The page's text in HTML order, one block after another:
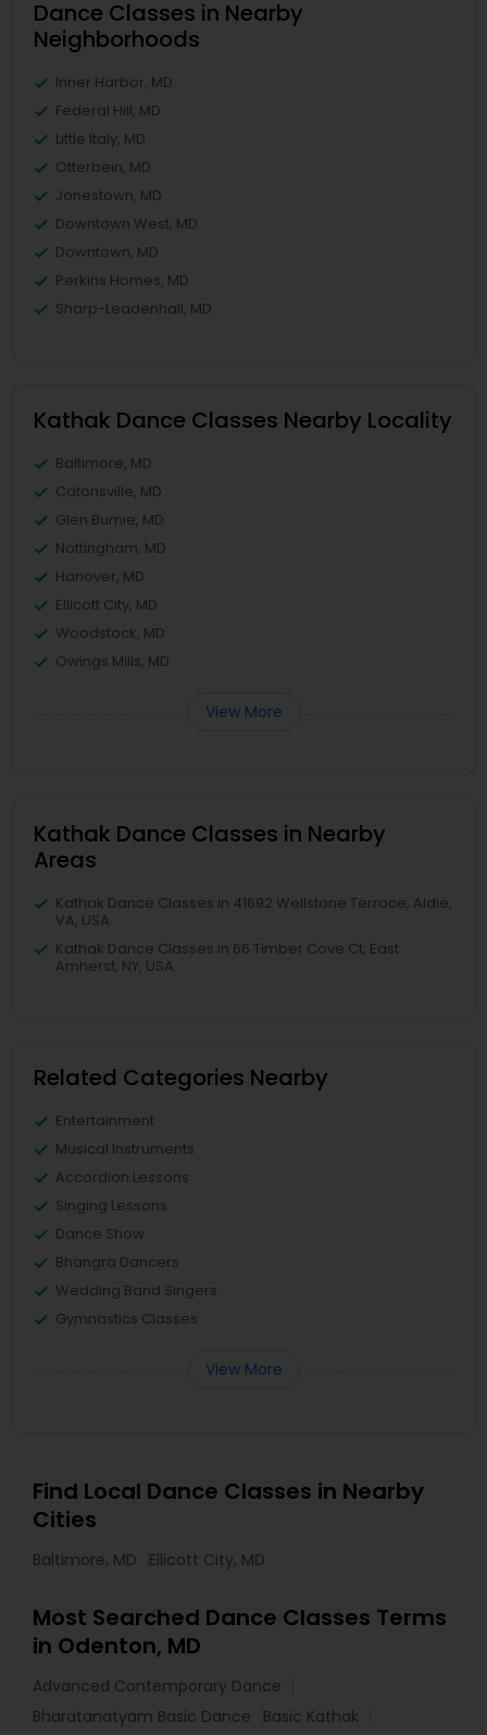
Dance Classes in Nearby
Neighborhoods
Inner Harbor, MD
Federal Hill, MD
Little Italy, MD
Otterbein, MD
Jonestown, MD
Downtown West, MD
Downtown, MD
Perkins Homes, MD
Sharp-Leadenhall, MD
Kathak Dance Classes Nearby Locality
Baltimore, MD
Catonsville, MD
Glen Burnie, MD
Nottingham, MD
Hanover, MD
Ellicott City, MD
Woodstock, MD
Owings Mills, MD
View More
Kathak Dance Classes in Nearby
Areas
Kathak Dance Classes in 41692 Wellstone Terrace, Aldie,
VA, USA
Kathak Dance Classes in 66 Timber Cove Ct, East
Amherst, NY, USA
Related Categories Nearby
Entertainment
Musical Instruments
Accordion Lessons
Singing Lessons
Dance Show
Bhangra Dancers
Wedding Band Singers
Gymnastics Classes
View More
Find Local Dance Classes in Nearby
Cities
Baltimore, MD Ellicott City, MD
Most Searched Dance Classes Terms
in Odenton, MD
Advanced Contemporary Dance
Bharatanatyam Basic Dance
Basic Kathak